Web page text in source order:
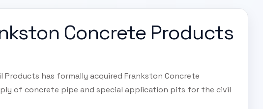
Concrete Products
has formally acquired Frankston Concrete
of concrete pipe and special application pits for the civil